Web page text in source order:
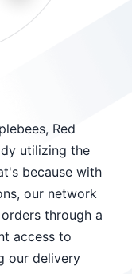
Red
utilizing the
because with
our network
through a
access to
our delivery